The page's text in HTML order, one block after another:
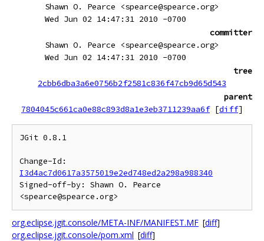
Shawn O. Pearce <spearce@spearce.org>
Wed Jun 02 14:47:31 2010 -0700
committer
Shawn O. Pearce <spearce@spearce.org>
Wed Jun 02 14:47:31 2010 -0700
tree
2cbb6dba3a6e0756b2f2581c836f47cb9d65d543
parent
7804045c661ca0e88c893d8a1e3eb3711239aa6f [diff]
JGit 0.8.1
I3d4ac7d0617a3575019e2ed748ed2a298a988340
Signed-off-by: Shawn O. Pearce
org.eclipse.jgit.console/META-INF/MANIFEST.MF [diff]
org.eclipse.jgit.console/pom.xml [diff]